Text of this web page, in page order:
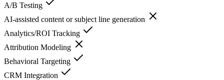
A/B Testing
AI-assisted content or subject line generation
Analytics/ROI Tracking
Attribution Modeling
Behavioral Targeting
CRM Integration